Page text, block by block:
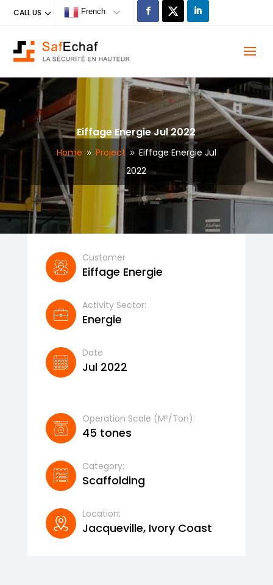
CALL US French
Eiffage Energie Jul 2022
Home 9 Project 9 Eiffage Energie Jul
2022
Customer
Eiffage Energie
Activity Sector:
Energie
Date
Jul 2022
Operation Scale (m²/ton):
45 tones
Category:
Scaffolding
Location:
Jacqueville, Ivory Coast